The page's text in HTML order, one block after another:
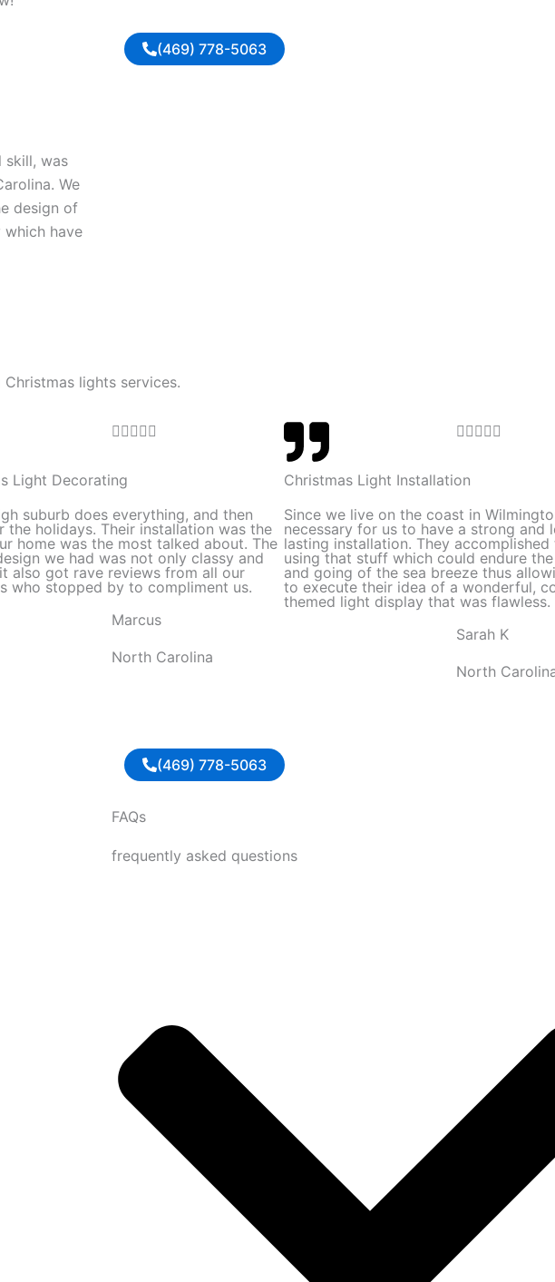
(469) 778-5063
skill, was
We
design of
have
lights services.

5
Light Decorating
suburb does everything, and then
the holidays. Their installation was the
home was the most talked about. The
we had was not only classy and
also got rave reviews from all our
who stopped by to compliment us.
Marcus
North Carolina

5
Christmas Light Installation
Since we live on the coast in
necessary for us to have a strong and
lasting installation. They accomplished
using that stuff which could endure
and going of the sea breeze thus
to execute their idea of a wonderful,
themed light display that was flawless.
Sarah K
North
(469) 778-5063
FAQs
frequently asked questions